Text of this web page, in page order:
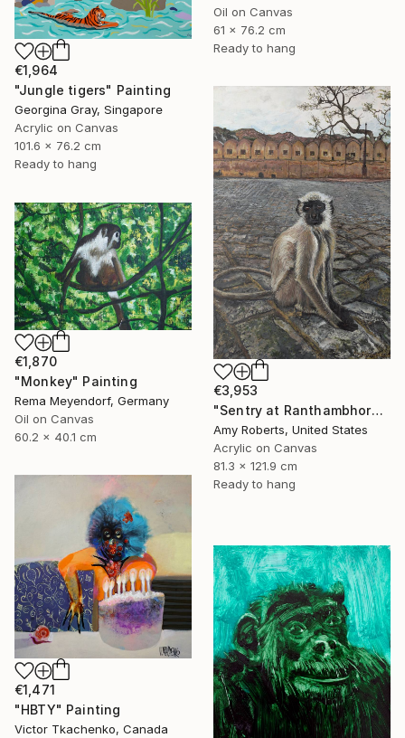
Oil on Canvas
61 x 76.2 cm
Ready to hang
€1,964
"Jungle tigers" Painting
Georgina Gray, Singapore
Acrylic on Canvas
101.6 x 76.2 cm
Ready to hang
€3,953
"Sentry at Ranthambhore" Painting
Amy Roberts, United States
Acrylic on Canvas
81.3 x 121.9 cm
Ready to hang
€1,870
"Monkey" Painting
Rema Meyendorf, Germany
Oil on Canvas
60.2 x 40.1 cm
€1,471
"HBTY" Painting
Victor Tkachenko, Canada